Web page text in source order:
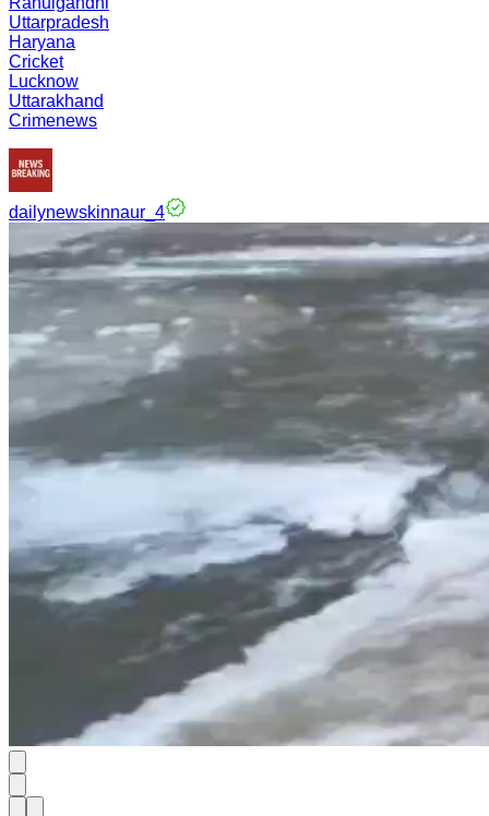
Uttarpradesh
Haryana
Cricket
Lucknow
Uttarakhand
Crimenews
dailynewskinnaur_4